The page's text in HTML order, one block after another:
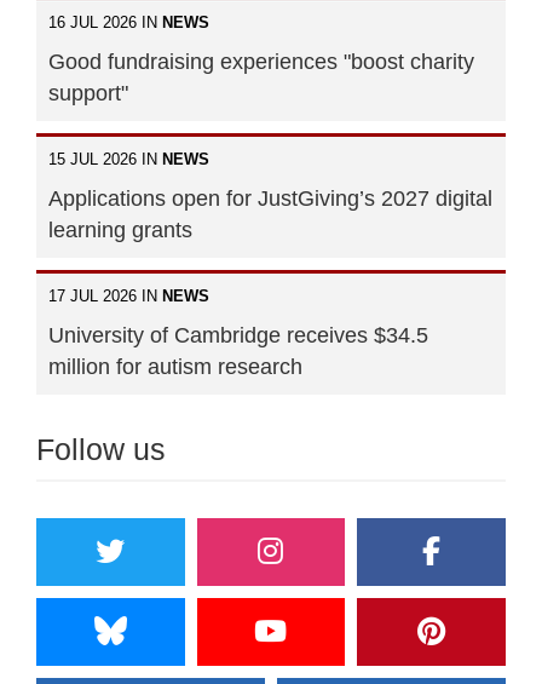
16 JUL 2026 IN NEWS
Good fundraising experiences "boost charity
support"
15 JUL 2026 IN NEWS
Applications open for JustGiving’s 2027 digital
learning grants
17 JUL 2026 IN NEWS
University of Cambridge receives $34.5
million for autism research
Follow us